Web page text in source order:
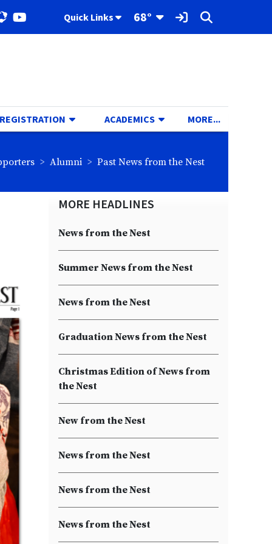
Quick Links 68° Toggle Dropdown
Sign In Link
TOGGLE DROPDOWN
ACADEMICS TOGGLE DROPDOWN
MORE...TOGGLE
breadcrumbs:
Alumni breadcrumbs:
Past News from the Nest
MORE HEADLINES
News from the Nest
Summer News from the Nest
News from the Nest
Graduation News from the Nest
Christmas Edition of News from
the Nest
New from the Nest
News from the Nest
News from the Nest
News from the Nest